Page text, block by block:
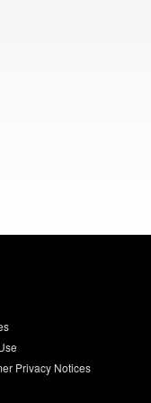
Privacy Notices